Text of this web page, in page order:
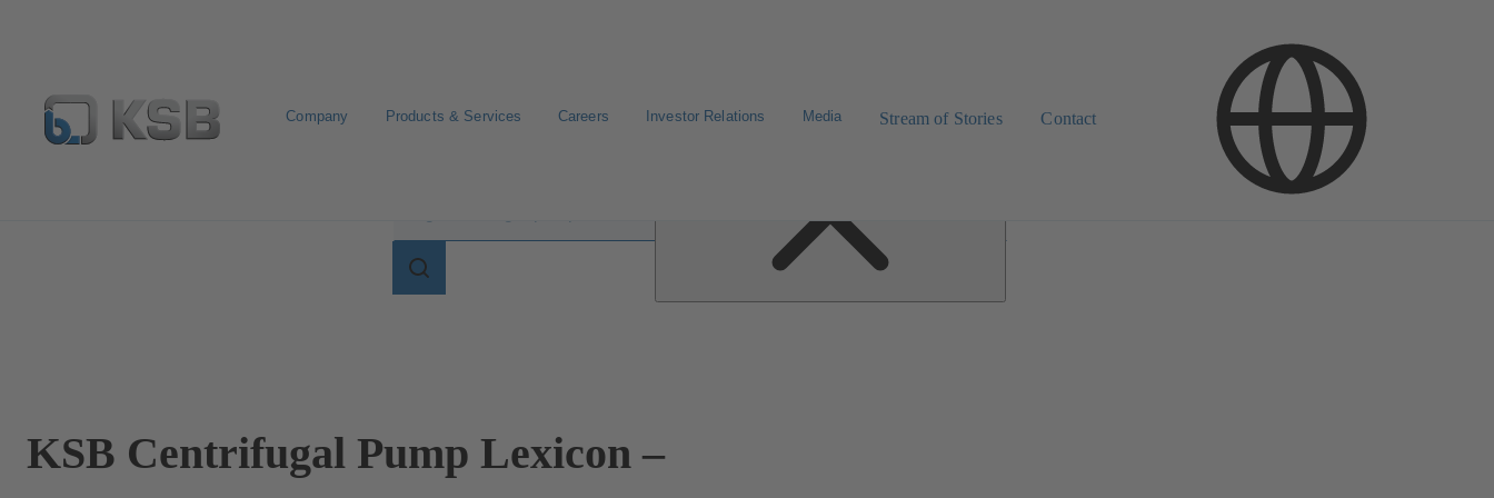
Company Products & Services Careers Investor Relations Media Stream of Stories Contact
Search
KSB Centrifugal Pump Lexicon –